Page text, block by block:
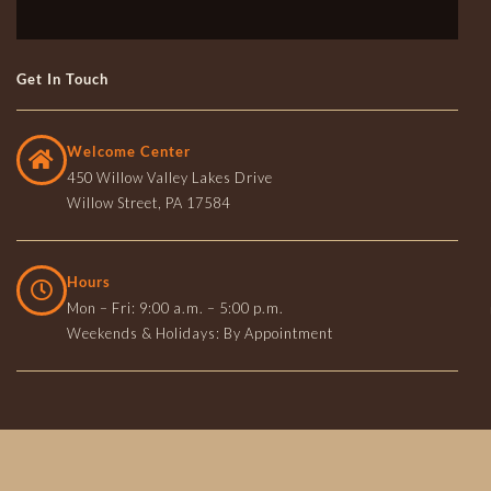
Get In Touch
Welcome Center
450 Willow Valley Lakes Drive
Willow Street, PA 17584
Hours
Mon – Fri: 9:00 a.m. – 5:00 p.m.
Weekends & Holidays: By Appointment